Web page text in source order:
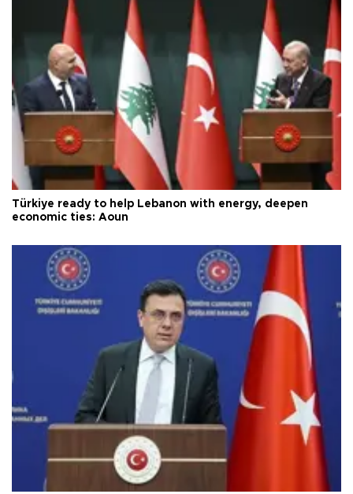
Türkiye ready to help Lebanon with energy, deepen
economic ties: Aoun